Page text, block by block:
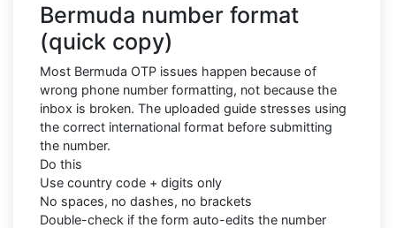
Bermuda number format
(quick copy)
Most Bermuda OTP issues happen because of
wrong phone number formatting, not because the
inbox is broken. The uploaded guide stresses using
the correct international format before submitting
the number.
Do this
Use country code + digits only
No spaces, no dashes, no brackets
Double-check if the form auto-edits the number